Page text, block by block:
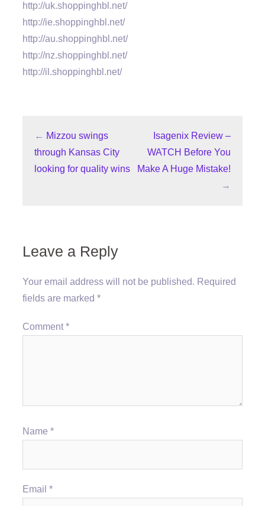
http://uk.shoppinghbl.net/
http://ie.shoppinghbl.net/
http://au.shoppinghbl.net/
http://nz.shoppinghbl.net/
http://il.shoppinghbl.net/
← Mizzou swings
through Kansas City
looking for quality wins
Isagenix Review –
WATCH Before You
Make A Huge Mistake!
→
Leave a Reply
Your email address will not be published. Required
fields are marked *
Comment *
Name *
Email *